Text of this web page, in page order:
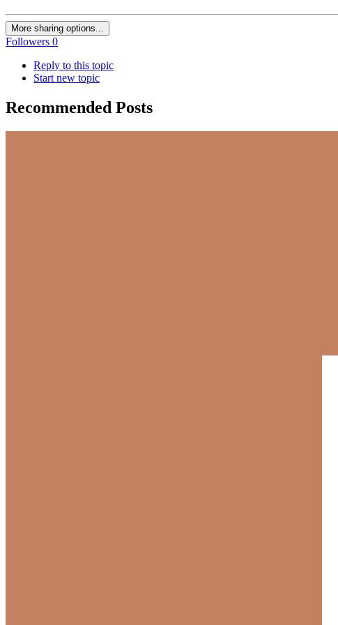
More sharing options...
Followers 0
Reply to this topic
Start new topic
Recommended Posts